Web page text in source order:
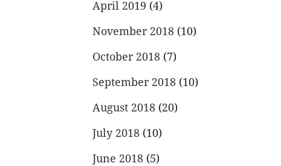
April 2019 (4)
November 2018 (10)
October 2018 (7)
September 2018 (10)
August 2018 (20)
July 2018 (10)
June 2018 (5)